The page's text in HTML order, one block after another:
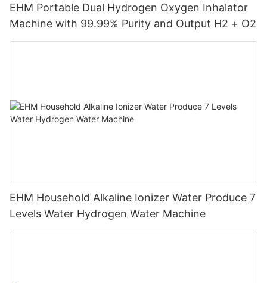
EHM Portable Dual Hydrogen Oxygen Inhalator
Machine with 99.99% Purity and Output H2 + O2
EHM Household Alkaline Ionizer Water Produce 7
Levels Water Hydrogen Water Machine